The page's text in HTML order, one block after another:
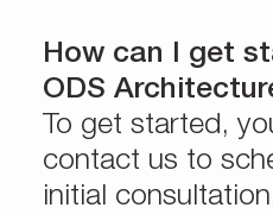
How can I get
ODS
To get started,
contact us to
initial